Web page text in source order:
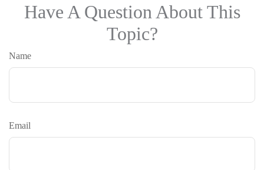
Have A Question About This
Topic?
Name
Email